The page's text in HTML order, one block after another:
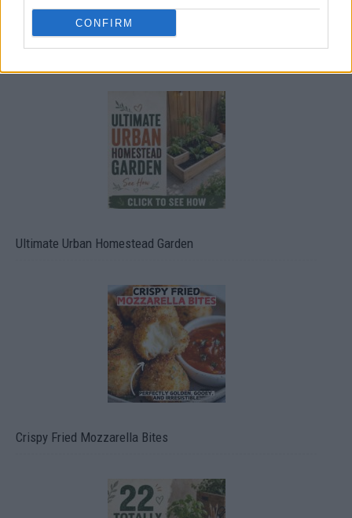
CONFIRM
Ultimate Urban Homestead Garden
Crispy Fried Mozzarella Bites